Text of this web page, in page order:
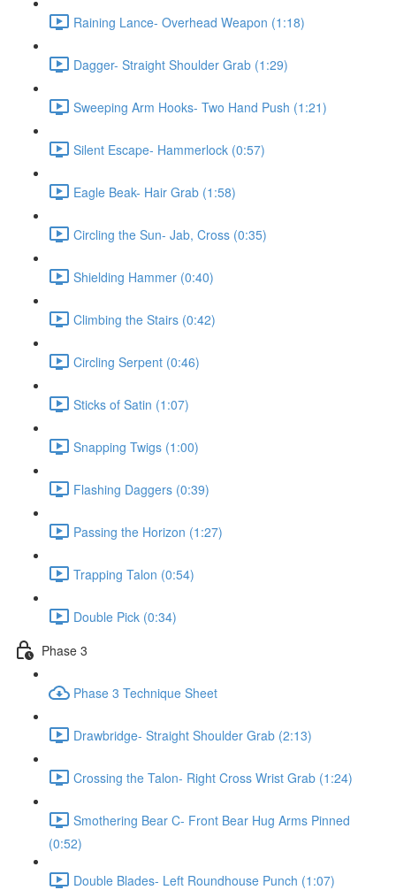
Raining Lance- Overhead Weapon (1:18)
Dagger- Straight Shoulder Grab (1:29)
Sweeping Arm Hooks- Two Hand Push (1:21)
Silent Escape- Hammerlock (0:57)
Eagle Beak- Hair Grab (1:58)
Circling the Sun- Jab, Cross (0:35)
Shielding Hammer (0:40)
Climbing the Stairs (0:42)
Circling Serpent (0:46)
Sticks of Satin (1:07)
Snapping Twigs (1:00)
Flashing Daggers (0:39)
Passing the Horizon (1:27)
Trapping Talon (0:54)
Double Pick (0:34)
Phase 3
Phase 3 Technique Sheet
Drawbridge- Straight Shoulder Grab (2:13)
Crossing the Talon- Right Cross Wrist Grab (1:24)
Smothering Bear C- Front Bear Hug Arms Pinned
(0:52)
Double Blades- Left Roundhouse Punch (1:07)